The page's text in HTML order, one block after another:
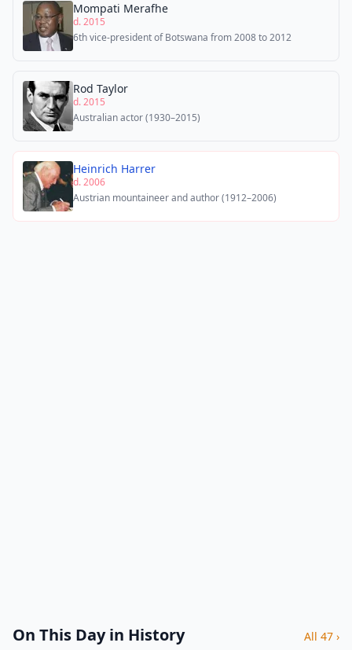
Mompati Merafhe
d. 2015
6th vice-president of Botswana from 2008 to 2012
Rod Taylor
d. 2015
Australian actor (1930–2015)
Heinrich Harrer
d. 2006
Austrian mountaineer and author (1912–2006)
On This Day in History All 47 ›